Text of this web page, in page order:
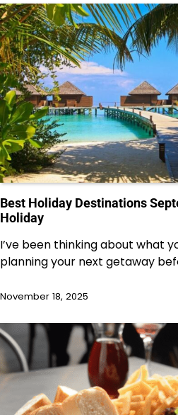
Best Holiday Destinations
Holiday
I’ve been thinking about what
planning your next getaway
November 18, 2025